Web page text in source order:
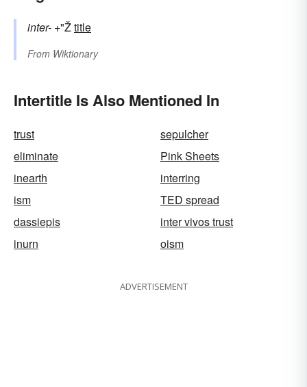
inter- +"Žtitle
From Wiktionary
Intertitle Is Also Mentioned In
trust
sepulcher
eliminate
Pink Sheets
inearth
interring
ism
TED spread
dassiepis
inter vivos trust
inurn
oism
ADVERTISEMENT